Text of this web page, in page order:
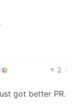
2 ·
got better PR.